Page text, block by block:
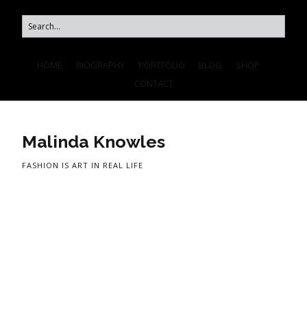
Malinda Knowles
FASHION IS ART IN REAL LIFE